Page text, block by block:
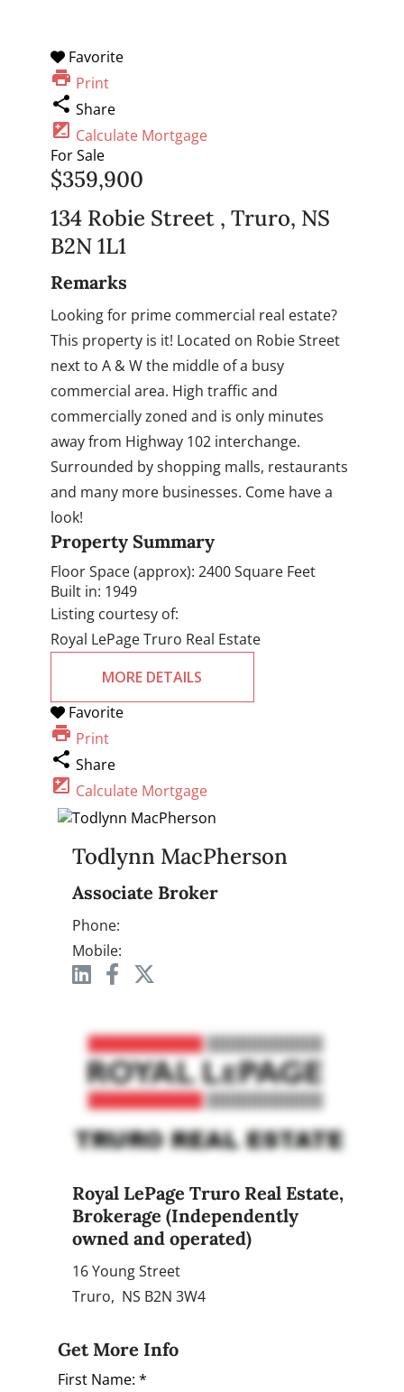
Favorite
print Print
share Share
iso Calculate Mortgage
For Sale
$359,900
134 Robie Street , Truro, NS
B2N 1L1
Remarks
Looking for prime commercial real estate?
This property is it! Located on Robie Street
next to A & W the middle of a busy
commercial area. High traffic and
commercially zoned and is only minutes
away from Highway 102 interchange.
Surrounded by shopping malls, restaurants
and many more businesses. Come have a
look!
Property Summary
Floor Space (approx): 2400 Square Feet
Built in: 1949
Listing courtesy of:
Royal LePage Truro Real Estate
MORE DETAILS
Favorite
print Print
share Share
iso Calculate Mortgage
Todlynn MacPherson
Associate Broker
Phone:
Mobile:
Royal LePage Truro Real Estate,
Brokerage (Independently
owned and operated)
16 Young Street
Truro, NS B2N 3W4
Get More Info
First Name: *